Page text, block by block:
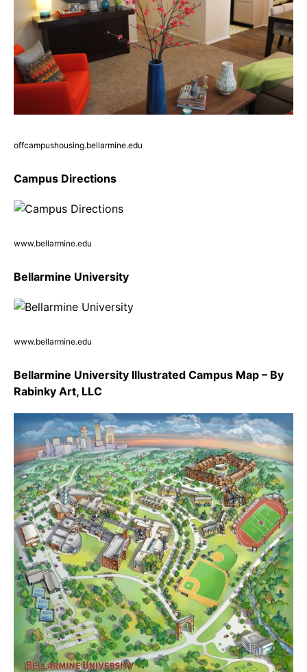
offcampushousing.bellarmine.edu
Campus Directions
www.bellarmine.edu
Bellarmine University
www.bellarmine.edu
Bellarmine University Illustrated Campus Map – By
Rabinky Art, LLC